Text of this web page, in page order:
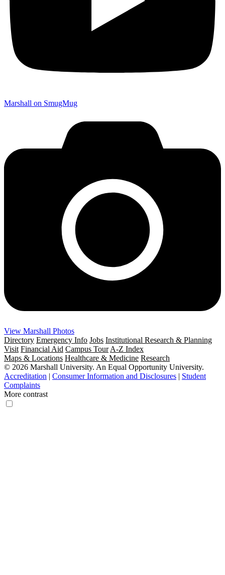
Marshall on SmugMug
View Marshall Photos
Directory Emergency Info Jobs Institutional Research & Planning
Visit Financial Aid Campus Tour A-Z Index
Maps & Locations Healthcare & Medicine Research
© 2026 Marshall University. An Equal Opportunity University.
Accreditation | Consumer Information and Disclosures | Student
Complaints
More contrast